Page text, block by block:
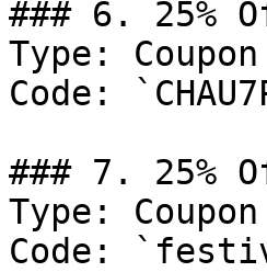
### 6. 25%
Type:
Code:
### 7. 25%
Type:
Code: